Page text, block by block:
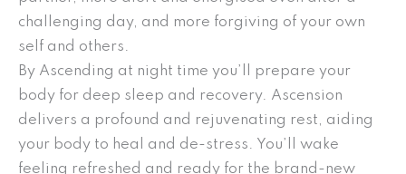
challenging day, and more forgiving of your own
self and others.
By Ascending at night time you’ll prepare your
body for deep sleep and recovery. Ascension
delivers a profound and rejuvenating rest, aiding
your body to heal and de-stress. You’ll wake
feeling refreshed and ready for the brand-new